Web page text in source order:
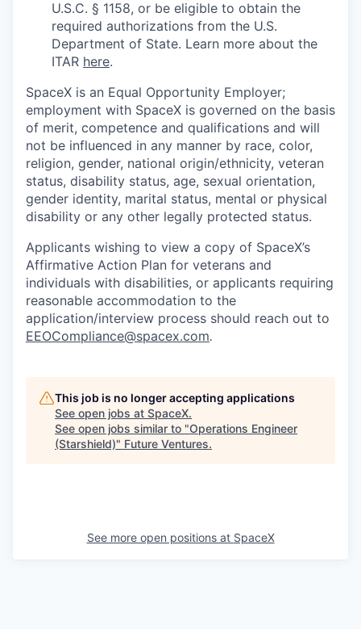
U.S.C. § 1158, or be eligible to obtain the
required authorizations from the U.S.
Department of State. Learn more about the
ITAR here.
SpaceX is an Equal Opportunity Employer;
employment with SpaceX is governed on the basis
of merit, competence and qualifications and will
not be influenced in any manner by race, color,
religion, gender, national origin/ethnicity, veteran
status, disability status, age, sexual orientation,
gender identity, marital status, mental or physical
disability or any other legally protected status.
Applicants wishing to view a copy of SpaceX’s
Affirmative Action Plan for veterans and
individuals with disabilities, or applicants requiring
reasonable accommodation to the
application/interview process should reach out to
EEOCompliance@spacex.com.
This job is no longer accepting applications
See open jobs at SpaceX.
See open jobs similar to "Operations Engineer
(Starshield)" Future Ventures.
See more open positions at SpaceX